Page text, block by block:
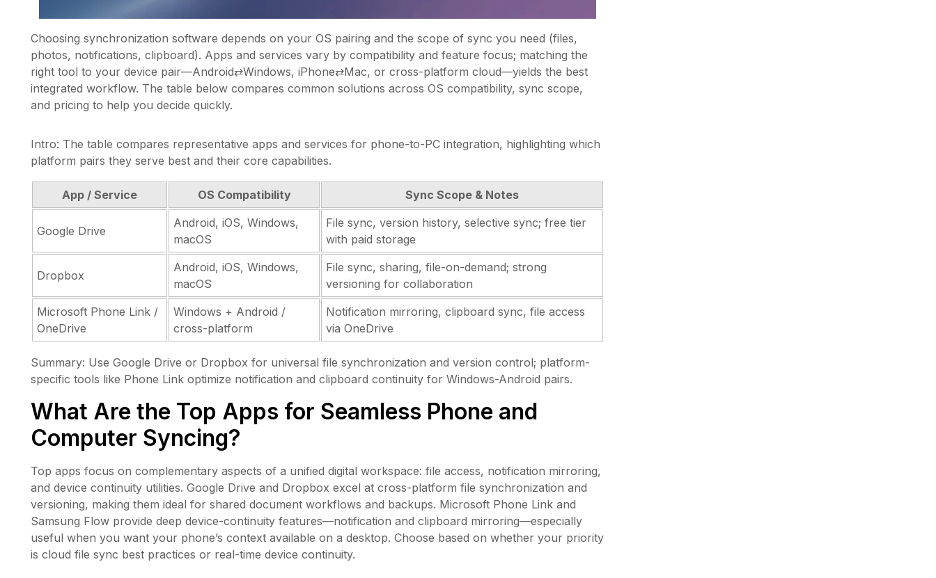
Choosing synchronization software depends on your OS pairing and the scope of sync you need (files,
photos, notifications, clipboard). Apps and services vary by compatibility and feature focus; matching the
right tool to your device pair—Android⇄Windows, iPhone⇄Mac, or cross-platform cloud—yields the best
integrated workflow. The table below compares common solutions across OS compatibility, sync scope,
and pricing to help you decide quickly.
Intro: The table compares representative apps and services for phone-to-PC integration, highlighting which
platform pairs they serve best and their core capabilities.
App / Service OS Compatibility Sync Scope & Notes
Google Drive
Android, iOS, Windows,
macOS
File sync, version history, selective sync; free tier
with paid storage
Dropbox
Android, iOS, Windows,
macOS
File sync, sharing, file-on-demand; strong
versioning for collaboration
Microsoft Phone Link /
OneDrive
Windows + Android /
cross-platform
Notification mirroring, clipboard sync, file access
via OneDrive
Summary: Use Google Drive or Dropbox for universal file synchronization and version control; platform-
specific tools like Phone Link optimize notification and clipboard continuity for Windows-Android pairs.
What Are the Top Apps for Seamless Phone and
Computer Syncing?
Top apps focus on complementary aspects of a unified digital workspace: file access, notification mirroring,
and device continuity utilities. Google Drive and Dropbox excel at cross-platform file synchronization and
versioning, making them ideal for shared document workflows and backups. Microsoft Phone Link and
Samsung Flow provide deep device-continuity features—notification and clipboard mirroring—especially
useful when you want your phone’s context available on a desktop. Choose based on whether your priority
is cloud file sync best practices or real-time device continuity.